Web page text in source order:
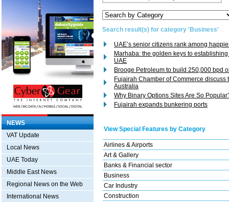
NEWS
VAT Update
Local News
UAE Today
Middle East News
Regional News on the Web
International News
Search result(s) for category 'Business'
UAE’s senior citizens rank among
Marhaba: the golden keys to
UAE
Brooge Petroleum to build 250,000 bpd
Fujairah Chamber of Commerce discuss
Australia
Why Binary Options Sites Are So
Fujairah expands bunkering ports
View Special Features by Category
Airlines & Airports
Art & Gallery
Banks & Financial sector
Business
Car Industry
Construction